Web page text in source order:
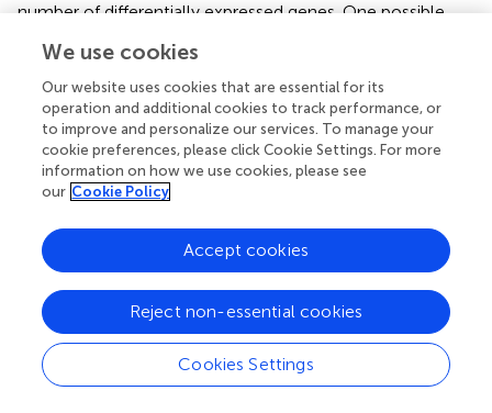
number of differentially expressed genes. One possible
factors. The concept of “competition” sets in when the
concentrations of sigma factors are in excess of core
RNAP (). The competition is more complicated when the
affinities of different sigma factors are varied. The
stronger-binding sigma factor dislocates the lower affinity
sigma factors even under concentration equilibrium of
alternative sigma factors. Previous study has measured
sigma factors dissociation constants and revealed
that the housekeeping sigma factor σ
is found to have
the strongest-binding affinity to core RNAP (). In addition,
the affinity of the housekeeping sigma factor binding to
core RNAP can be modulated by alarmone ppGpp
(guanosine tetraphosphate), which is induced in bacteria
or plants by several stresses ( ). If the ppGpp can
We use cookies
Our website uses cookies that are essential for its
operation and additional cookies to track performance, or
to improve and personalize our services. To manage your
cookie preferences, please click Cookie Settings. For more
information on how we use cookies, please see
our Cookie Policy
Cookies Settings
Reject non-essential cookies
Accept cookies